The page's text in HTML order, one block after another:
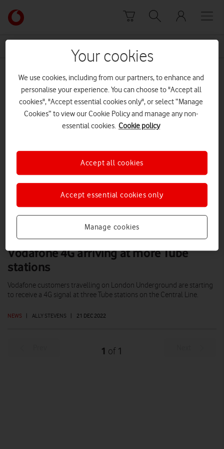
Link
back
to
Vodafone
homepage
Central Line
Vodafone 4G arriving at more Tube
stations
NEWS | ALLY STEVENS | 21 DEC 2022
Vodafone customers travelling on London Underground are starting
to receive a 4G signal at three Tube stations on the Central Line.
1 of 1
Your cookies
We use cookies, including from our partners, to enhance and
personalise your experience. You can choose to "Accept all
cookies", "Accept essential cookies only", or select “Manage
Cookies” to view our Cookie Policy and manage any non-
essential cookies. Cookie policy
Manage cookies
Accept essential cookies only
Accept all cookies